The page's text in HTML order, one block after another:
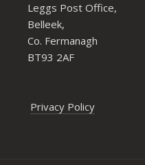
Leggs Post Office,
Belleek,
Co. Fermanagh
BT93 2AF
Privacy Policy